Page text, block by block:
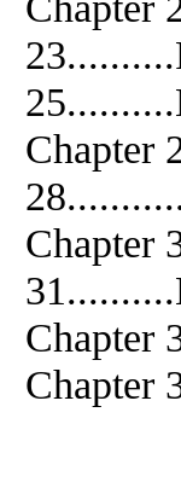
Chapter
Chapter
Chapter
Chapter